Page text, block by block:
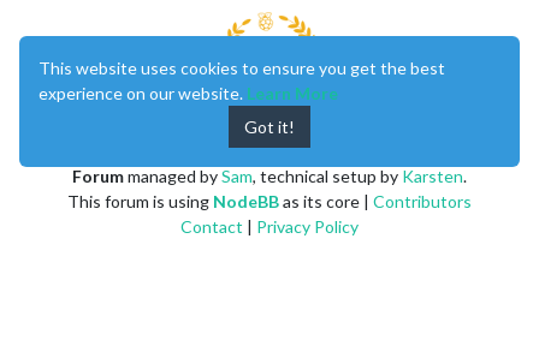
created byMichael Teeuw
Forummanaged bySam, technical setup by Karsten.
This forum is using NodeBBas its core | Contributors
Contact | Privacy Policy
This website uses cookies to ensure you get the best
experience on our website. Learn More
Got it!